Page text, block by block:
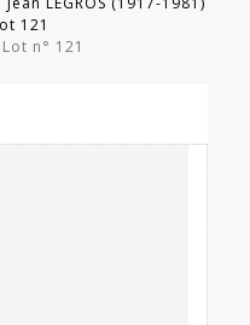
121
Lot n° 121